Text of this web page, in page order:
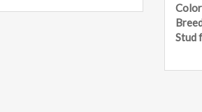
Color
Stud